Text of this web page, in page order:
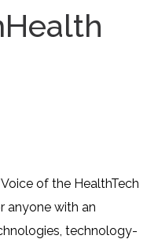
of the HealthTech
anyone with an
technology-